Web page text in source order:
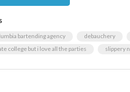
bartending agency debauchery
college but i love all the parties
slippery